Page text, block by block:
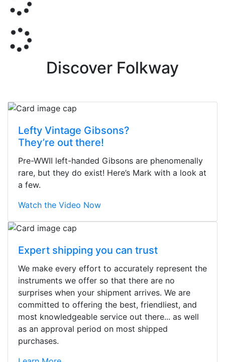
Discover Folkway
Lefty Vintage Gibsons?
They’re out there!
Pre-WWII left-handed Gibsons are phenomenally
rare, but they do exist! Here’s Mark with a look at
a few.
Watch the Video Now
Expert shipping you can trust
We make every effort to accurately represent the
instruments we offer so that there are no
surprises when your shipment arrives. We are
committed to offering the best, friendliest, and
most knowledgeable service out there... as well
as an approval period on most shipped
purchases.